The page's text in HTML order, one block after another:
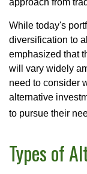
While today's
diversification to
emphasized that
will vary widely
need to consider
alternative
to pursue their
Types of